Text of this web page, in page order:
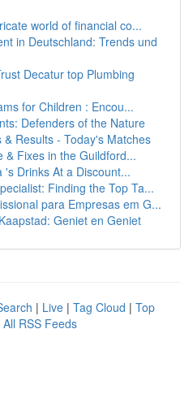
world of financial co...
in Deutschland: Trends und
Decatur top Plumbing
for Children : Encou...
Defenders of the Nature
Results - Today's Matches
& Fixes in the Guildford...
's Drinks At a Discount...
Finding the Top Ta...
para Empresas em G...
Geniet en Geniet
| Live | Tag Cloud | Top
All RSS Feeds